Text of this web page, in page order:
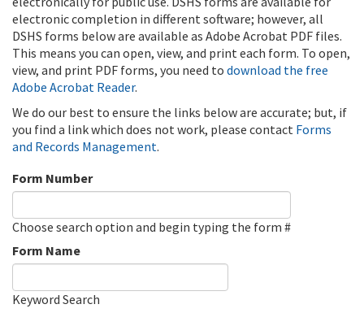
electronic completion in different software; however, all
DSHS forms below are available as Adobe Acrobat PDF files.
This means you can open, view, and print each form. To open,
view, and print PDF forms, you need to download the free
Adobe Acrobat Reader.
We do our best to ensure the links below are accurate; but, if
you find a link which does not work, please contact Forms
and Records Management.
Form Number
Choose search option and begin typing the form #
Form Name
Keyword Search